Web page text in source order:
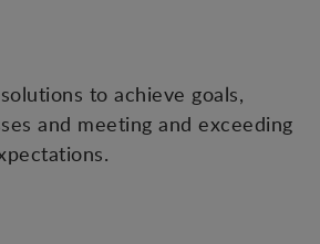
to achieve goals,
and meeting and exceeding